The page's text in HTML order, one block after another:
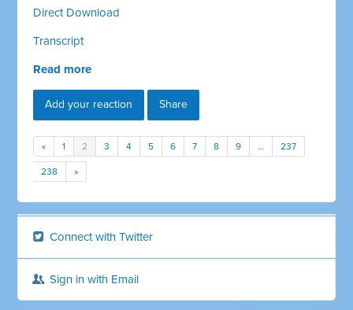
Direct Download
Transcript
Read more
Add your reaction Share
« 1 2 3 4 5 6 7 8 9 … 237
238 »
Connect with Twitter
Sign in with Email